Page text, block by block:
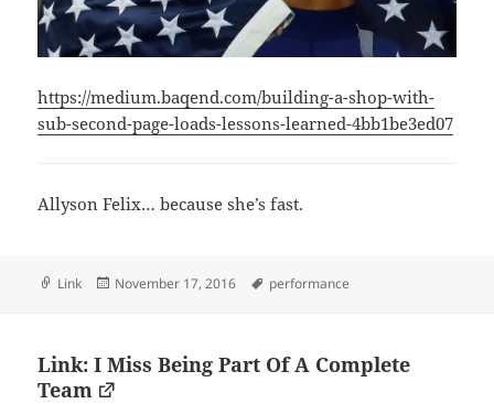
https://medium.baqend.com/building-a-shop-with-
sub-second-page-loads-lessons-learned-4bb1be3ed07
Allyson Felix… because she’s fast.
Format
Link
Posted
November 17, 2016 Tags
performance
Link: I Miss Being Part Of A Complete
Team